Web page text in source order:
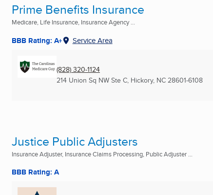
Prime Benefits Insurance
Medicare, Life Insurance, Insurance Agency ...
BBB Rating: A+ Service Area
(828) 320-1124
214 Union Sq NW Ste C, Hickory, NC 28601-6108
Justice Public Adjusters
Insurance Adjuster, Insurance Claims Processing, Public Adjuster ...
BBB Rating: A